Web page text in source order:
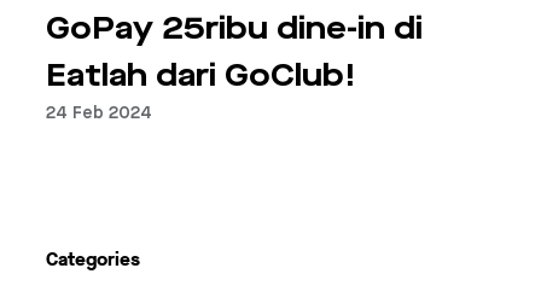
GoPay 25ribu dine-in di
Eatlah dari GoClub!
24 Feb 2024
Categories